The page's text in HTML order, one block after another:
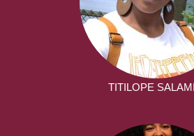
TITILOPE SALAMI